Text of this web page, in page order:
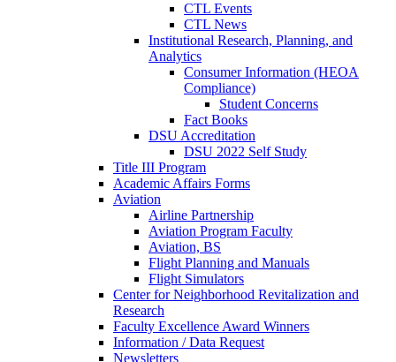
CTL Events
CTL News
Institutional Research, Planning, and
Analytics
Consumer Information (HEOA
Compliance)
Student Concerns
Fact Books
DSU Accreditation
DSU 2022 Self Study
Title III Program
Academic Affairs Forms
Aviation
Airline Partnership
Aviation Program Faculty
Aviation, BS
Flight Planning and Manuals
Flight Simulators
Center for Neighborhood Revitalization and
Research
Faculty Excellence Award Winners
Information / Data Request
Newsletters